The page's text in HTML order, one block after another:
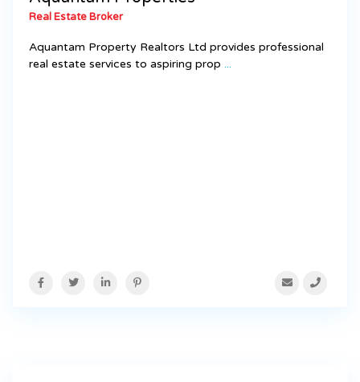
Real Estate Broker
Aquantam Property Realtors Ltd provides professional
real estate services to aspiring prop ...